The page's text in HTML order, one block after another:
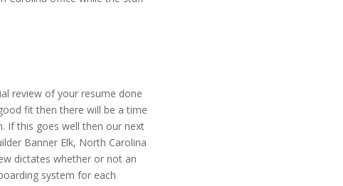
review of your resume done
fit then there will be a time
If this goes well then our next
Banner Elk, North Carolina
dictates whether or not an
system for each